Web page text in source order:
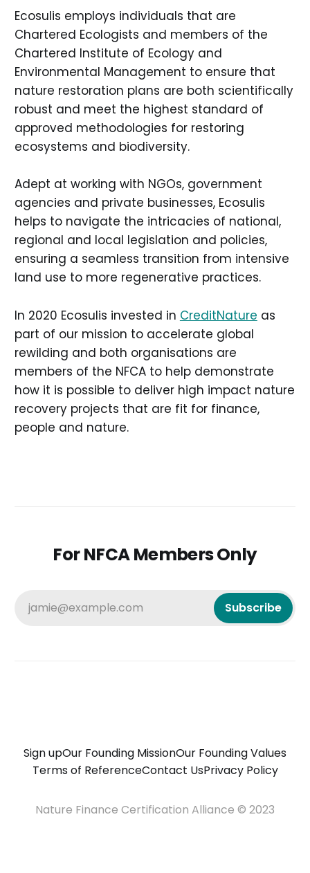
Ecosulis employs individuals that are
Chartered Ecologists and members of the
Chartered Institute of Ecology and
Environmental Management to ensure that
nature restoration plans are both scientifically
robust and meet the highest standard of
approved methodologies for restoring
ecosystems and biodiversity.
Adept at working with NGOs, government
agencies and private businesses, Ecosulis
helps to navigate the intricacies of national,
regional and local legislation and policies,
ensuring a seamless transition from intensive
land use to more regenerative practices.
In 2020 Ecosulis invested in CreditNature as
part of our mission to accelerate global
rewilding and both organisations are
members of the NFCA to help demonstrate
how it is possible to deliver high impact nature
recovery projects that are fit for finance,
people and nature.
For NFCA Members Only
jamie@example.com Subscribe
Sign upOur Founding MissionOur Founding Values
Terms of ReferenceContact UsPrivacy Policy
Nature Finance Certification Alliance © 2023